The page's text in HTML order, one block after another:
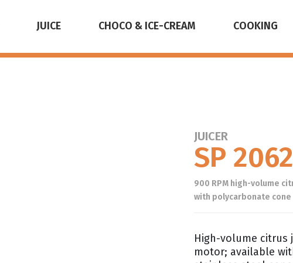
JUICE CHOCO & ICE-CREAM COOKING
JUICER
SP 2062
900 RPM high-volume
with polycarbonate
High-volume citrus
motor; available